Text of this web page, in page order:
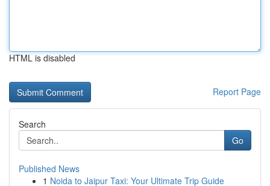
HTML is disabled
Report Page
Search
Go
Published News
1 Noida to Jaipur Taxi: Your Ultimate Trip Guide